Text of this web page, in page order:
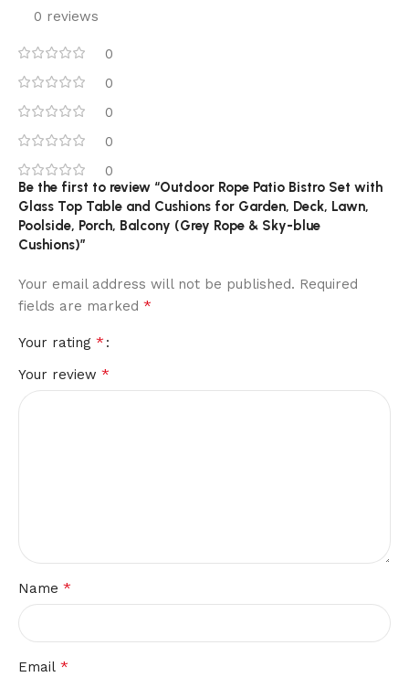
0 reviews
0
0
0
0
0
Be the first to review “Outdoor Rope Patio Bistro Set with
Glass Top Table and Cushions for Garden, Deck, Lawn,
Poolside, Porch, Balcony (Grey Rope & Sky-blue
Cushions)”
Your email address will not be published. Required
fields are marked *
Your rating *
Your review *
Name *
Email *